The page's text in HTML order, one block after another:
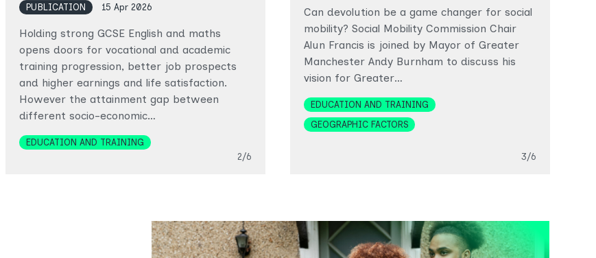
PUBLICATION 15 Apr 2026
Holding strong GCSE English and maths
opens doors for vocational and academic
training progression, better job prospects
and higher earnings and life satisfaction.
However the attainment gap between
different socio-economic…
Topics
EDUCATION AND TRAINING
Slide
2/6
Can devolution be a game changer for social
mobility? Social Mobility Commission Chair
Alun Francis is joined by Mayor of Greater
Manchester Andy Burnham to discuss his
vision for Greater…
Topics
EDUCATION AND TRAINING
GEOGRAPHIC FACTORS
Slide
3/6